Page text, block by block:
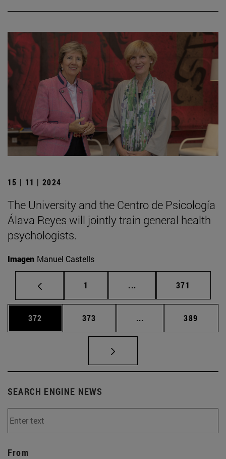
15 | 11 | 2024
The University and the Centro de Psicología
Álava Reyes will jointly train general health
psychologists.
Imagen Manuel Castells
Page
1 ... Intermediate pages
Page
371
Page
372 Page
373 ... Intermediate pages
Page
389
SEARCH ENGINE NEWS
From